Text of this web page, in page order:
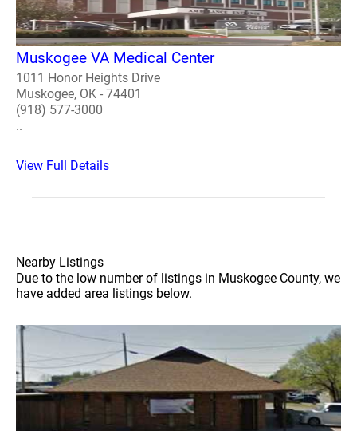
Muskogee VA Medical Center
1011 Honor Heights Drive
Muskogee, OK - 74401
(918) 577-3000
..
View Full Details
Nearby Listings
Due to the low number of listings in Muskogee County, we
have added area listings below.